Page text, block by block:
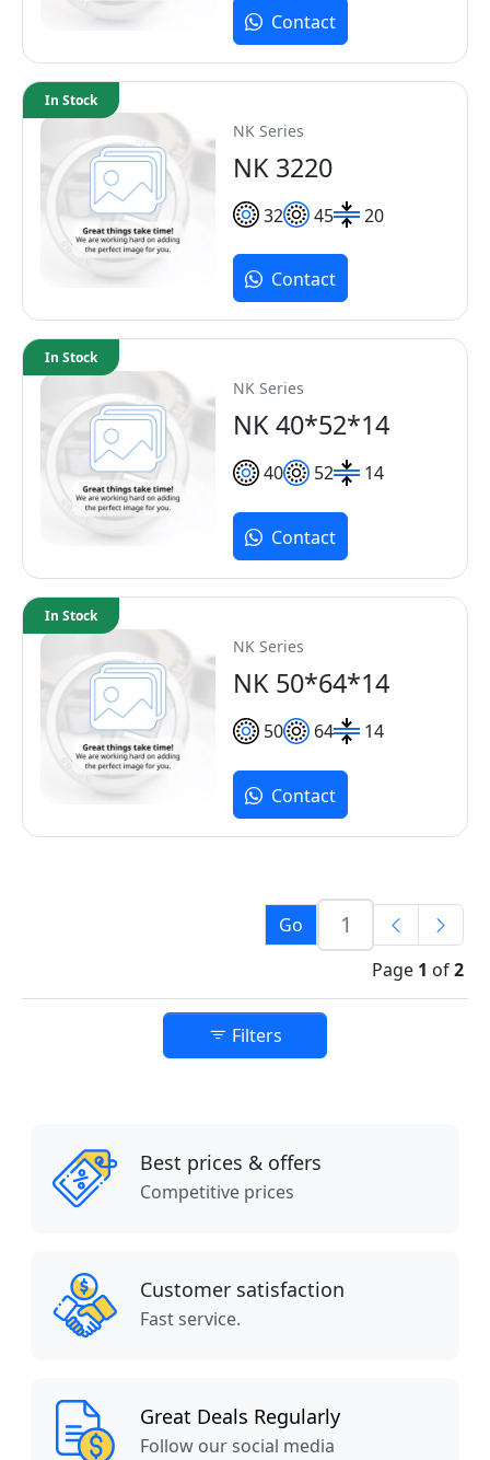
Contact
NK Series
NK 3220
32 45 20
In Stock
Contact
NK Series
NK 40*52*14
40 52 14
In Stock
Contact
NK Series
NK 50*64*14
50 64 14
In Stock
Contact
Go
Page 1 of2
Filters
Best prices & offers
Competitive prices
Customer satisfaction
Fast service.
Great Deals Regularly
Follow our social media